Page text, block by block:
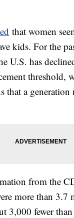
that women
kids. For the
U.S. has
threshold,
that a generation
from the
more than
3,000 fewer